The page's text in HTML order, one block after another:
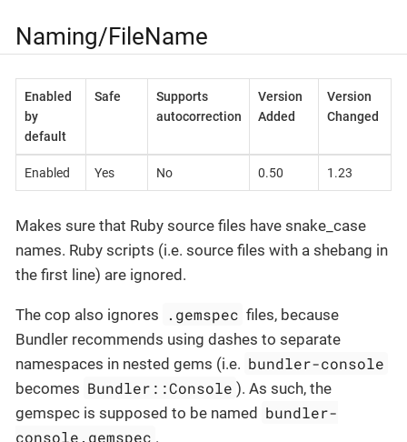
Naming/FileName
Enabled
by
default
Safe
Supports
autocorrection
Version
Added
Version
Changed
Enabled Yes No 0.50 1.23
Makes sure that Ruby source files have snake_case
names. Ruby scripts (i.e. source files with a shebang in
the first line) are ignored.
The cop also ignores .gemspec files, because
Bundler recommends using dashes to separate
namespaces in nested gems (i.e. bundler-console
becomes Bundler::Console ). As such, the
gemspec is supposed to be named bundler-
console.gemspec .